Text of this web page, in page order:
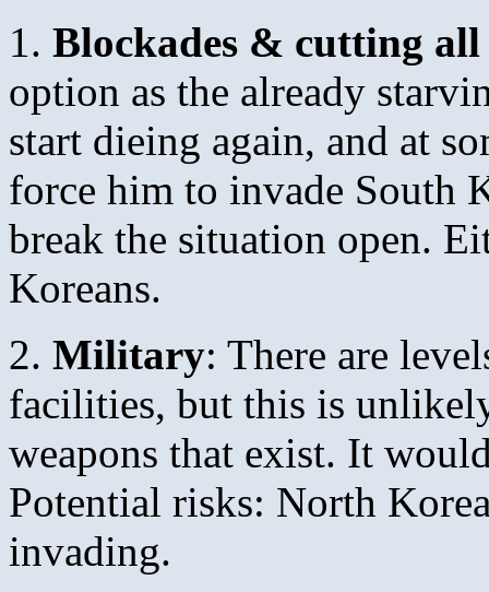
1. Blockades & cutting
option as the already
start dieing again, and at
force him to invade South
break the situation open.
Koreans.
2. Military: There are
facilities, but this is
weapons that exist. It
Potential risks: North
invading.